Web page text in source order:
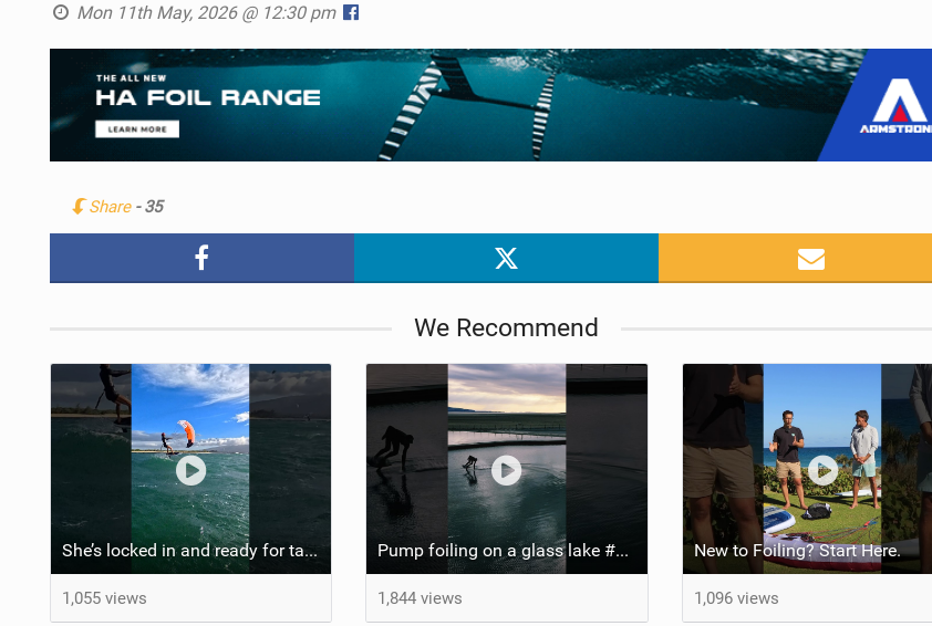
Mon 11th May, 2026 @ 12:30 pm
Share - 35
We Recommend
She’s locked in and ready for takeoff #parawing #foiling #shorts #maui
1,055 views
Pump foiling on a glass lake #dockstart #unifoil #foiling #surf #enigma #satisfy #fyp #drone #fpv
1,844 views
New to Foiling? Start Here.
1,096 views